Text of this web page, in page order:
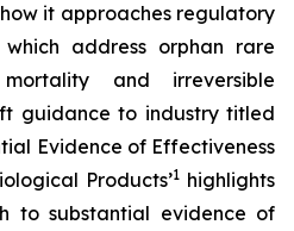
it approaches regulatory
address orphan rare
and irreversible
guidance to industry titled
Evidence of Effectiveness
Products’1 highlights
to substantial evidence of